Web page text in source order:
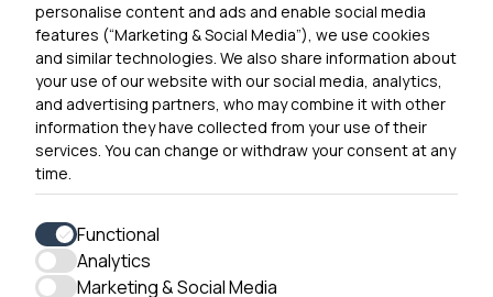
Get In Touch
0300 790 0203 Our phone line is open 10am-4pm
Monday – Friday
Accessibility
personalise content and ads and enable social media
features (“Marketing & Social Media”), we use cookies
and similar technologies. We also share information about
your use of our website with our social media, analytics,
and advertising partners, who may combine it with other
information they have collected from your use of their
services. You can change or withdraw your consent at any
time.
Functional
Analytics
Marketing & Social Media